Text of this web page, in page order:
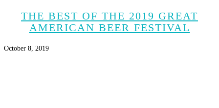
THE BEST OF THE 2019 GREAT
AMERICAN BEER FESTIVAL
October 8, 2019